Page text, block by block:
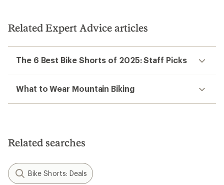
stars
Related Expert Advice articles
The 6 Best Bike Shorts of 2025: Staff Picks
What to Wear Mountain Biking
Related searches
Bike Shorts: Deals